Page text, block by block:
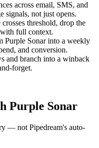
across email, SMS, and
signals, not just opens.
threshold, drop the
with full context.
Purple Sonar into a weekly
and conversion.
and branch into a winback
forget.
Purple Sonar
— not Pipedream's auto-